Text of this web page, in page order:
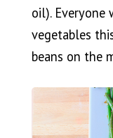
oil).
vegetables
beans on the